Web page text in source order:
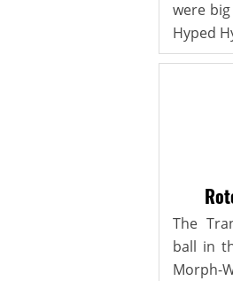
were
Hyped
The
ball in
Morph-